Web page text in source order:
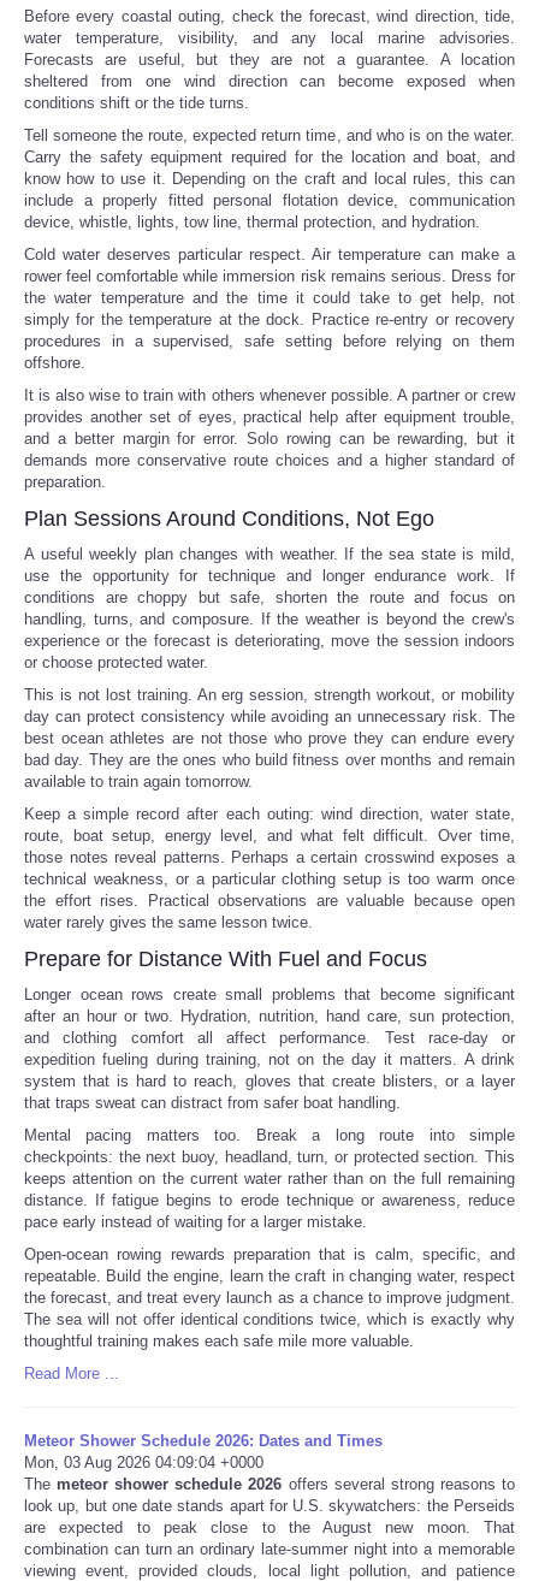
Before every coastal outing, check the forecast, wind direction, tide,
water temperature, visibility, and any local marine advisories.
Forecasts are useful, but they are not a guarantee. A location
sheltered from one wind direction can become exposed when
conditions shift or the tide turns.
Tell someone the route, expected return time, and who is on the water.
Carry the safety equipment required for the location and boat, and
know how to use it. Depending on the craft and local rules, this can
include a properly fitted personal flotation device, communication
device, whistle, lights, tow line, thermal protection, and hydration.
Cold water deserves particular respect. Air temperature can make a
rower feel comfortable while immersion risk remains serious. Dress for
the water temperature and the time it could take to get help, not
simply for the temperature at the dock. Practice re-entry or recovery
procedures in a supervised, safe setting before relying on them
offshore.
It is also wise to train with others whenever possible. A partner or crew
provides another set of eyes, practical help after equipment trouble,
and a better margin for error. Solo rowing can be rewarding, but it
demands more conservative route choices and a higher standard of
preparation.
Plan Sessions Around Conditions, Not Ego
A useful weekly plan changes with weather. If the sea state is mild,
use the opportunity for technique and longer endurance work. If
conditions are choppy but safe, shorten the route and focus on
handling, turns, and composure. If the weather is beyond the crew's
experience or the forecast is deteriorating, move the session indoors
or choose protected water.
This is not lost training. An erg session, strength workout, or mobility
day can protect consistency while avoiding an unnecessary risk. The
best ocean athletes are not those who prove they can endure every
bad day. They are the ones who build fitness over months and remain
available to train again tomorrow.
Keep a simple record after each outing: wind direction, water state,
route, boat setup, energy level, and what felt difficult. Over time,
those notes reveal patterns. Perhaps a certain crosswind exposes a
technical weakness, or a particular clothing setup is too warm once
the effort rises. Practical observations are valuable because open
water rarely gives the same lesson twice.
Prepare for Distance With Fuel and Focus
Longer ocean rows create small problems that become significant
after an hour or two. Hydration, nutrition, hand care, sun protection,
and clothing comfort all affect performance. Test race-day or
expedition fueling during training, not on the day it matters. A drink
system that is hard to reach, gloves that create blisters, or a layer
that traps sweat can distract from safer boat handling.
Mental pacing matters too. Break a long route into simple
checkpoints: the next buoy, headland, turn, or protected section. This
keeps attention on the current water rather than on the full remaining
distance. If fatigue begins to erode technique or awareness, reduce
pace early instead of waiting for a larger mistake.
Open-ocean rowing rewards preparation that is calm, specific, and
repeatable. Build the engine, learn the craft in changing water, respect
the forecast, and treat every launch as a chance to improve judgment.
The sea will not offer identical conditions twice, which is exactly why
thoughtful training makes each safe mile more valuable.
Read More ...
Meteor Shower Schedule 2026: Dates and Times
Mon, 03 Aug 2026 04:09:04 +0000
The meteor shower schedule 2026 offers several strong reasons to
look up, but one date stands apart for U.S. skywatchers: the Perseids
are expected to peak close to the August new moon. That
combination can turn an ordinary late-summer night into a memorable
viewing event, provided clouds, local light pollution, and patience